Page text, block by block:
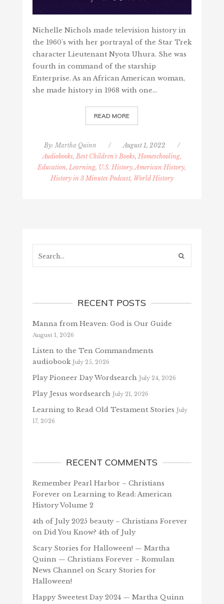
Nichelle Nichols made television history in
the 1960's with her portrayal of the Star Trek
character Lieutenant Nyota Uhura. She was
fourth in command of the starship
Enterprise. As an African American woman,
she made history in 1968 with one…
READ MORE
By: Martha Quinn / August 1, 2022
/
Audiobooks, Best Children's Books,Homeschooling,
Education, Learning, U.S. History, American History,
History in 3 Minutes Podcast, World History
RECENT POSTS
Manna from Heaven: God is Our Guide
August 1, 2026
Listen to the Ten Commandments
audiobook July 25, 2026
Play Pioneer Day Wordsearch July 24, 2026
Play Jesus wordsearch July 21, 2026
Learning to Read Old Testament Stories July
17, 2026
RECENT COMMENTS
Remember Pearl Harbor – Christians
Forever on Learning to Read: American
History Volume 2
4th of July 2025 beauty – Christians Forever
on Did You Know? 4th of July
Scary Stories for Halloween! — Martha
Quinn — Christians Forever – Romulan
News Channelon Scary Stories for
Halloween!
Happy Sweetest Day 2024 — Martha Quinn